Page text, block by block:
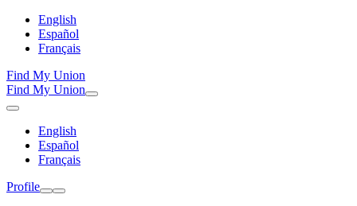
English
Español
Français
Find My Union
Find My Union
English
Español
Français
Profile